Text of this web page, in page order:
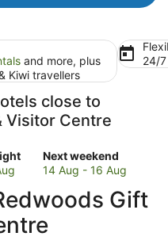
and more, plus
Kiwi travellers
24/
close to
Visitor Centre
Next weekend
Check
prices
to
Redwoods
Gift
14 Aug - 16 Aug
Gift